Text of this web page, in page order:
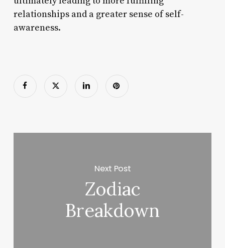
relationships and a greater sense of self-
awareness.
Next Post
Zodiac
Breakdown